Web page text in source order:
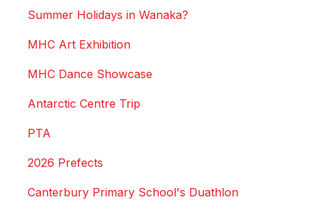
Summer Holidays in Wanaka?
MHC Art Exhibition
MHC Dance Showcase
Antarctic Centre Trip
PTA
2026 Prefects
Canterbury Primary School's Duathlon